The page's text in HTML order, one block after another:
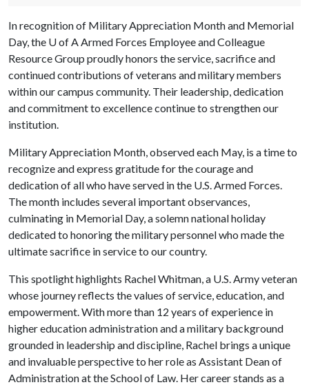
In recognition of Military Appreciation Month and Memorial
Day, the U of AArmed Forces Employee and Colleague
Resource Group proudly honors the service, sacrifice and
continued contributions of veterans and military members
within our campus community. Their leadership, dedication
and commitment to excellence continue to strengthen our
institution.
Military Appreciation Month, observed each May, is a time to
recognize and express gratitude for the courage and
dedication of all who have served in the U.S. Armed Forces.
The month includes several important observances,
culminating in Memorial Day, a solemn national holiday
dedicated to honoring the military personnel who made the
ultimate sacrifice in service to our country.
This spotlight highlights Rachel Whitman, a U.S. Army veteran
whose journey reflects the values of service, education, and
empowerment. With more than 12 years of experience in
higher education administration and a military background
grounded in leadership and discipline, Rachel brings a unique
and invaluable perspective to her role as Assistant Dean of
Administration at the School of Law. Her career stands as a